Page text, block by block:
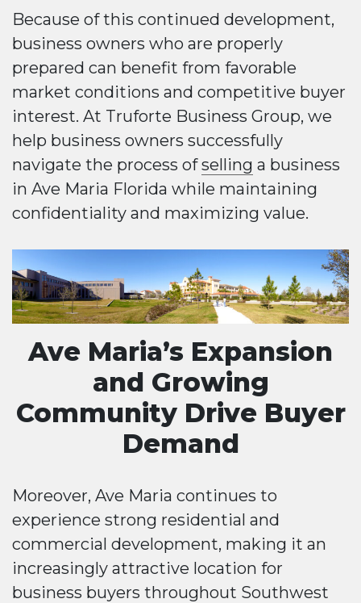
Because of this continued development,
business owners who are properly
prepared can benefit from favorable
market conditions and competitive buyer
interest. At Truforte Business Group, we
help business owners successfully
navigate the process ofselling a business
in Ave Maria Florida while maintaining
confidentiality and maximizing value.
Ave Maria’s Expansion
and Growing
Community Drive Buyer
Demand
Moreover, Ave Maria continues to
experience strong residential and
commercial development, making it an
increasingly attractive location for
business buyers throughout Southwest